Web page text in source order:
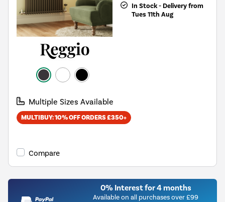
In Stock - Delivery from
Tues 11th Aug
Multiple Sizes Available
MULTIBUY: 10% OFF ORDERS £350+
Compare
0% Interest for 4 months
Available on all purchases over £99